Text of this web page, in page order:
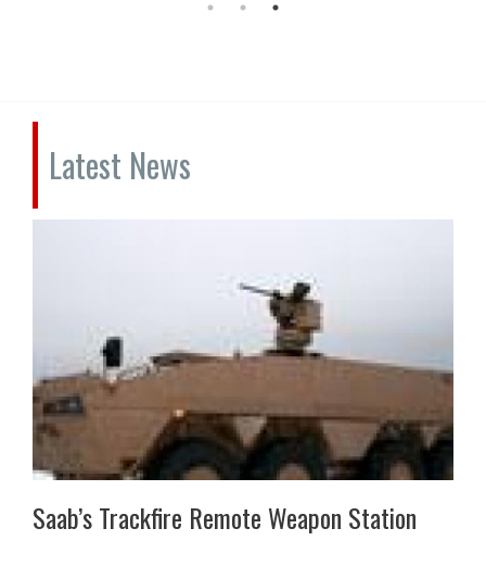
Latest News
Saab’s Trackfire Remote Weapon Station